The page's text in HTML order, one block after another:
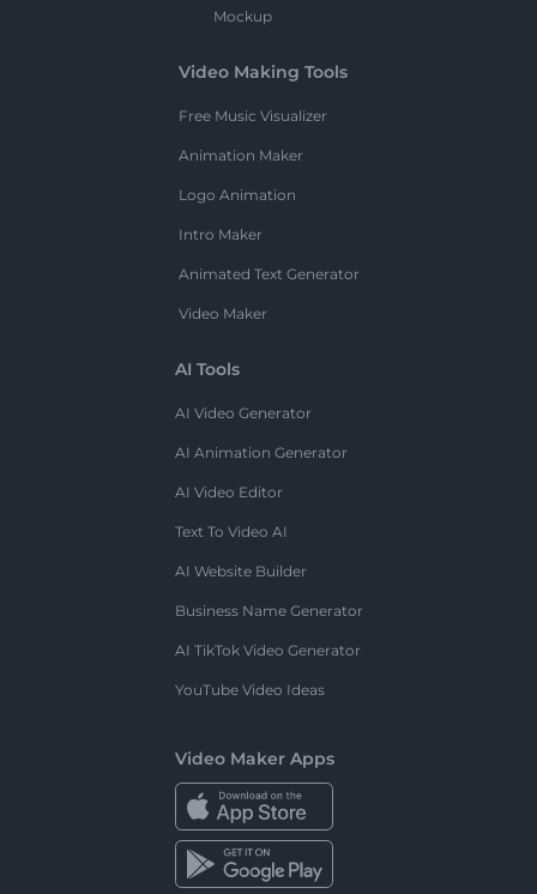
Mockup
Video Making Tools
Free Music Visualizer
Animation Maker
Logo Animation
Intro Maker
Animated Text Generator
Video Maker
AI Tools
AI Video Generator
AI Animation Generator
AI Video Editor
Text To Video AI
AI Website Builder
Business Name Generator
AI TikTok Video Generator
YouTube Video Ideas
Video Maker Apps